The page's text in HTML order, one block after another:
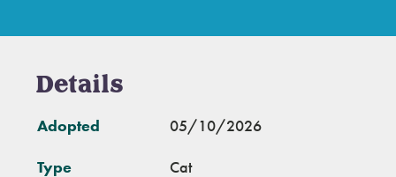
Details
Adopted 05/10/2026
Type Cat